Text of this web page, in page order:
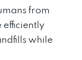
from
efficiently
while